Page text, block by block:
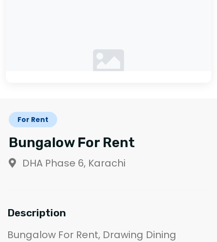
For Rent
Bungalow For Rent
DHA Phase 6, Karachi
Description
Bungalow For Rent, Drawing Dining